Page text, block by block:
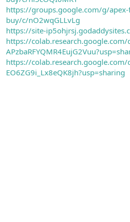
https://groups.google.com/g/
buy/c/nO2wqGLLvLg
https://site-
https://colab.research.google.com/
https://colab.research.google.com/
EO6ZG9i_Lx8eQK8jh?usp=sharing